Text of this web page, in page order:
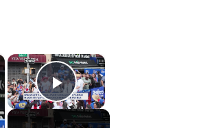
×
Play Video